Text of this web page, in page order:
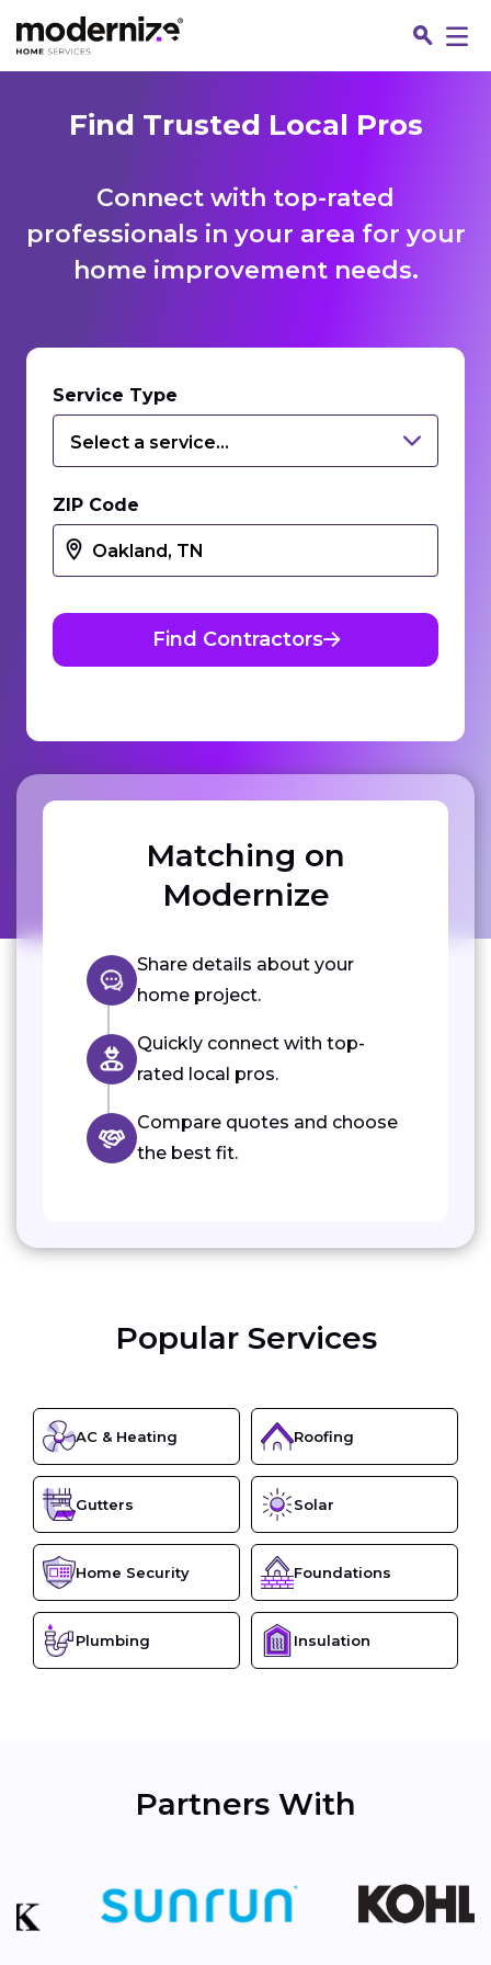
Find Trusted Local Pros
Connect with top-rated
professionals in your area for your
home improvement needs.
Service Type
Select a service...
ZIP Code
Find Contractors
Matching on
Modernize
Share details about your
home project.
Quickly connect with top-
rated local pros.
Compare quotes and choose
the best fit.
Popular Services
AC & Heating Roofing
Gutters Solar
Home Security Foundations
Plumbing Insulation
Partners With